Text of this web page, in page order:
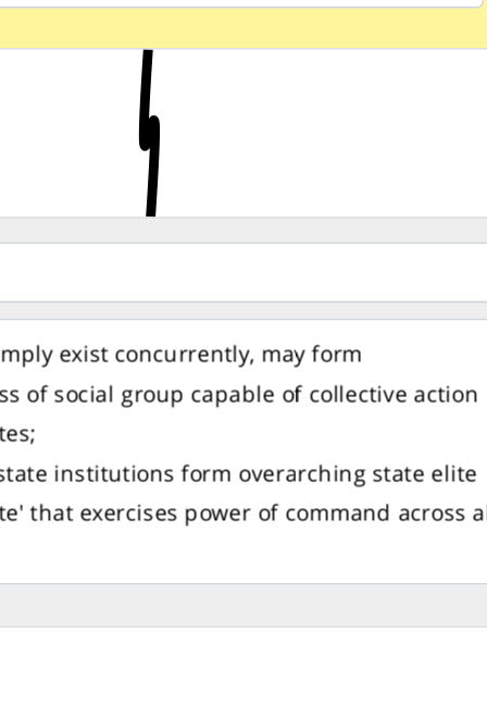
exist concurrently, may form
of social group capable of collective action
institutions form overarching state elite
that exercises power of command across